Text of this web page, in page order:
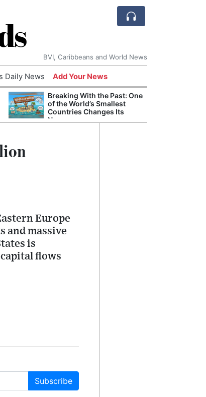
BVI, Caribbeans and World News
Daily News Add Your News
Breaking With the Past: One
of the World’s Smallest
Countries Changes Its
Name
Europe
and massive
is
flows
Subscribe